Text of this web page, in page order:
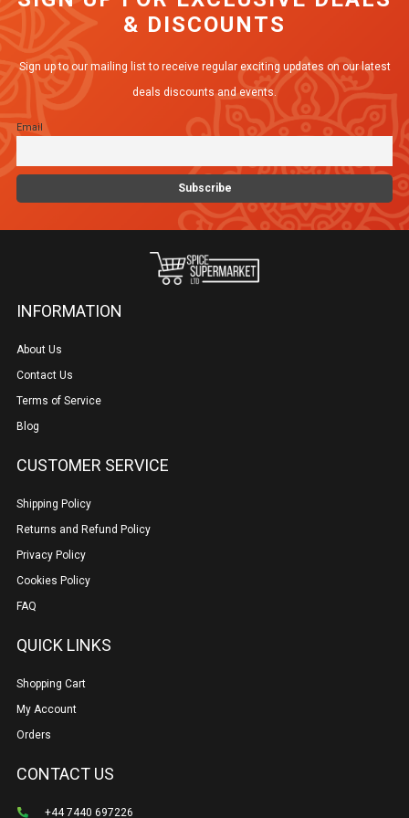
& DISCOUNTS
Sign up to our mailing list to receive regular exciting updates on our latest
deals discounts and events.
Email
INFORMATION
About Us
Contact Us
Terms of Service
Blog
CUSTOMER SERVICE
Shipping Policy
Returns and Refund Policy
Privacy Policy
Cookies Policy
FAQ
QUICK LINKS
Shopping Cart
My Account
Orders
CONTACT US
+44 7440 697226